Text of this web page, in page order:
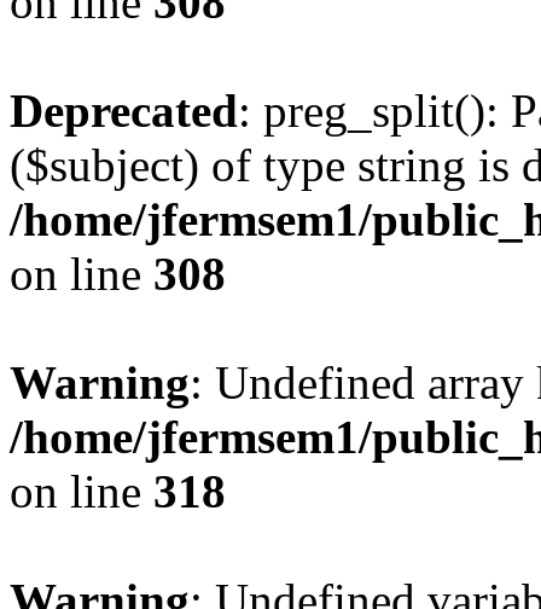
Deprecated: preg_split():
($subject) of type string is
/home/jfermsem1/
on line 308
Warning: Undefined
/home/jfermsem1/
on line 318